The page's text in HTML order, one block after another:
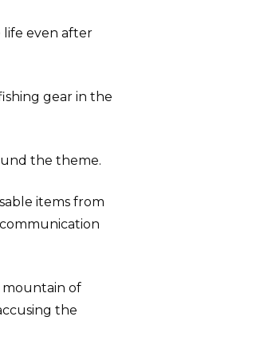
life even after
gear in the
the theme.
items from
mountain of
the